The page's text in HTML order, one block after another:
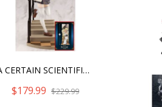
A CERTAIN SCIENTIFIC RAILGUN T SHOKUHOU MISAKI 15TH ANNIVERSARY VER. KOTOBUKIYA LUXURY VER. WITH BONUS PART
$179.99 $229.99